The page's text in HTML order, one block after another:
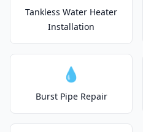
Tankless Water Heater
Installation
💧
Burst Pipe Repair